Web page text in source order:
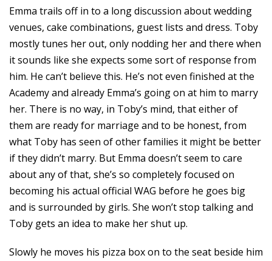
Emma trails off in to a long discussion about wedding
venues, cake combinations, guest lists and dress. Toby
mostly tunes her out, only nodding her and there when
it sounds like she expects some sort of response from
him. He can’t believe this. He’s not even finished at the
Academy and already Emma’s going on at him to marry
her. There is no way, in Toby’s mind, that either of
them are ready for marriage and to be honest, from
what Toby has seen of other families it might be better
if they didn’t marry. But Emma doesn’t seem to care
about any of that, she’s so completely focused on
becoming his actual official WAG before he goes big
and is surrounded by girls. She won’t stop talking and
Toby gets an idea to make her shut up.
Slowly he moves his pizza box on to the seat beside him